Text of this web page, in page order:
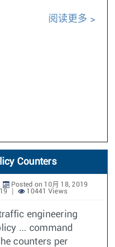
阅读更多
Counters
Posted on 10月 18, 2019
10441 Views
engineering
... command
counters per